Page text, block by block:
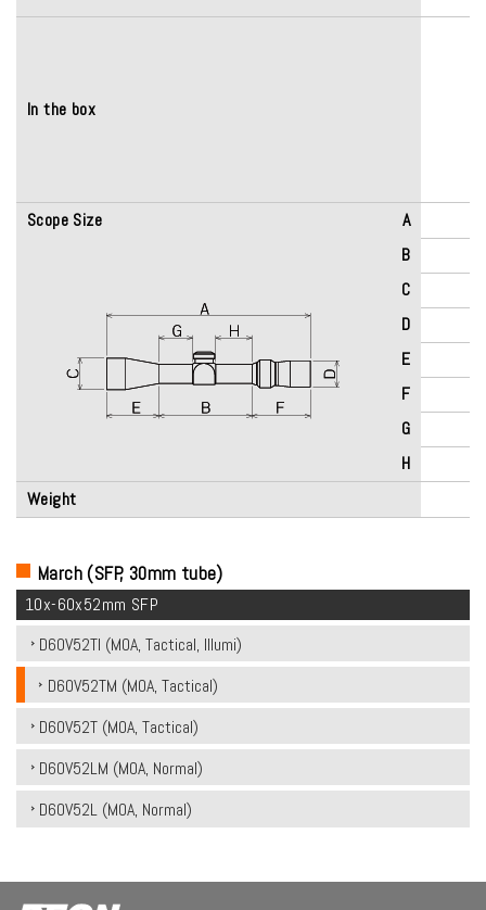
March (SFP, 30mm tube)
10x-60x52mm SFP
D60V52TI (MOA, Tactical, Illumi)
D60V52TM (MOA, Tactical)
D60V52T (MOA, Tactical)
D60V52LM (MOA, Normal)
D60V52L (MOA, Normal)
In the box
Scope Size
A
B
C
D
E
F
G
H
Weight